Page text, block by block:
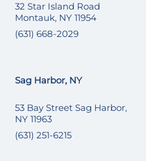
32 Star Island Road
Montauk, NY 11954
(631) 668-2029
Sag Harbor, NY
53 Bay Street Sag Harbor,
NY 11963
(631) 251-6215